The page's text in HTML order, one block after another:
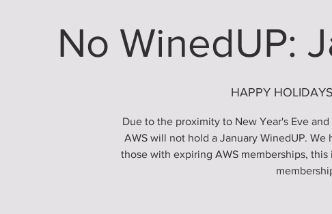
No WinedUP:
HAPPY
Due to the proximity to New Year's Eve
AWS will not hold a January WinedUP. We
those with expiring AWS memberships,